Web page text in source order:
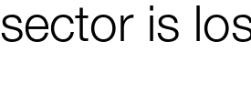
sector is